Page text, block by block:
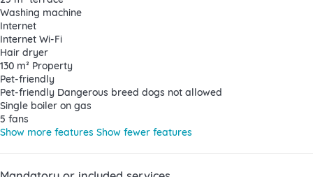
Washing machine
Internet
Internet Wi-Fi
Hair dryer
130 m² Property
Pet-friendly
Pet-friendly Dangerous breed dogs not allowed
Single boiler on gas
5 fans
Show more features Show fewer features